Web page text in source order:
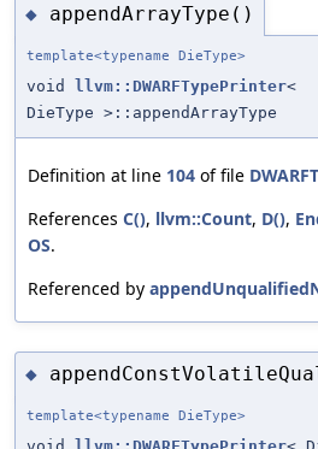
◆ appendArrayType()
template<typename DieType>
void llvm::DWARFTypePrinter<
DieType >::appendArrayType
Definition at line 104 of file
References C(), llvm::Count, D(),
OS.
Referenced by
◆
template<typename DieType>